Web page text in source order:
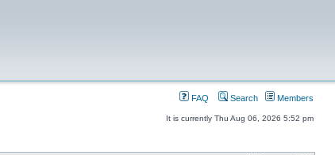
FAQ Search Members
It is currently Thu Aug 06, 2026 5:52 pm